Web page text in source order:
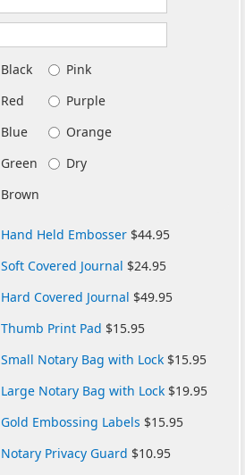
Black
Pink
Red
Purple
Blue
Orange
Green
Dry
Brown
Hand Held Embosser $44.95
Soft Covered Journal $24.95
Hard Covered Journal $49.95
Thumb Print Pad $15.95
Small Notary Bag with Lock $15.95
Large Notary Bag with Lock $19.95
Gold Embossing Labels $15.95
Notary Privacy Guard $10.95